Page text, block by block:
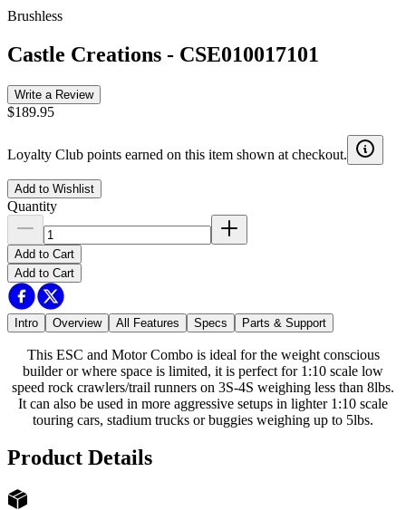
Brushless
Castle Creations - CSE010017101
Write a Review
$189.95
Loyalty Club points earned on this item shown at checkout.
Add to Wishlist
Quantity
Add to Cart
Add to Cart
Intro Overview All Features Specs Parts & Support
This ESC and Motor Combo is ideal for the weight conscious
builder or where space is limited, it is perfect for 1:10 scale low
speed rock crawlers/trail runners on 3S-4S weighing less than 8lbs.
It can also be used in more aggressive setups in lighter 1:10 scale
touring cars, stadium trucks or buggies weighing up to 5lbs.
Product Details